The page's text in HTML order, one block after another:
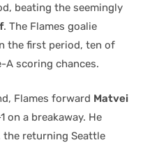
beating the seemingly
. The Flames goalie
the first period, ten of
A scoring chances.
Flames forward Matvei
on a breakaway. He
the returning Seattle